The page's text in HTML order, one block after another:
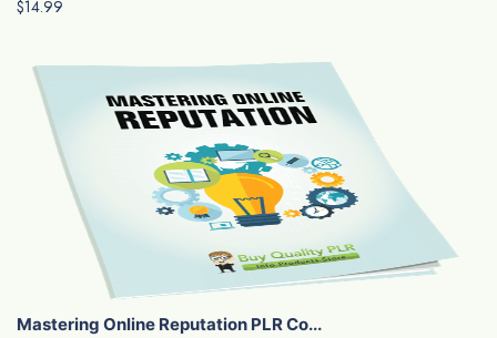
$14.99
Mastering Online Reputation PLR Co...